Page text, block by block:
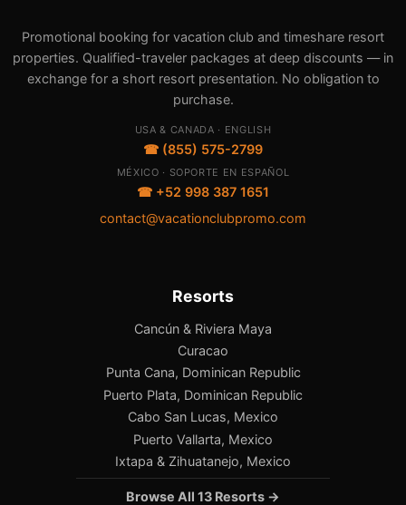
Promotional booking for vacation club and timeshare resort
properties. Qualified-traveler packages at deep discounts — in
exchange for a short resort presentation. No obligation to
purchase.
USA & CANADA · ENGLISH
☎ (855) 575-2799
MÉXICO · SOPORTE EN ESPAÑOL
☎ +52 998 387 1651
contact@vacationclubpromo.com
Resorts
Cancún & Riviera Maya
Curacao
Punta Cana, Dominican Republic
Puerto Plata, Dominican Republic
Cabo San Lucas, Mexico
Puerto Vallarta, Mexico
Ixtapa & Zihuatanejo, Mexico
Browse All 13 Resorts →